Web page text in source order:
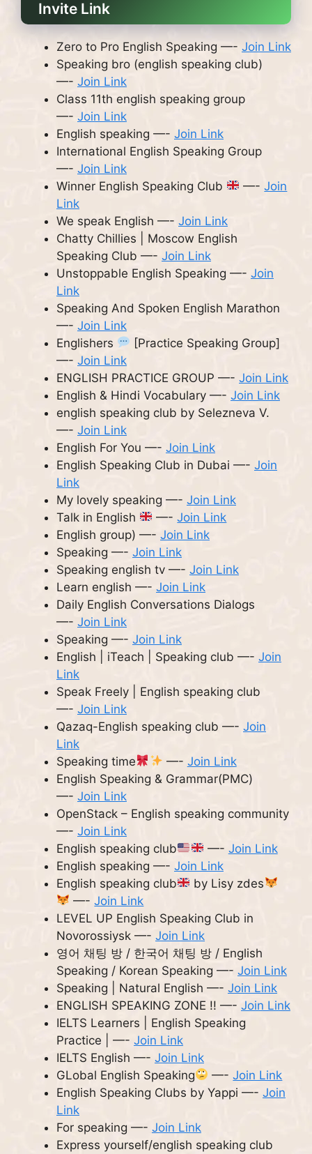
Invite Link
Zero to Pro English Speaking —- Join Link
Speaking bro (english speaking club)
—- Join Link
Class 11th english speaking group
—- Join Link
English speaking —- Join Link
International English Speaking Group
—- Join Link
Winner English Speaking Club
—-Join
Link
We speak English —- Join Link
Chatty Chillies | Moscow English
Speaking Club —- Join Link
Unstoppable English Speaking —- Join
Link
Speaking And Spoken English Marathon
—- Join Link
Englishers
[Practice Speaking Group]
—- Join Link
ENGLISH PRACTICE GROUP —- Join Link
English & Hindi Vocabulary —- Join Link
english speaking club by Selezneva V.
—- Join Link
English For You —- Join Link
English Speaking Club in Dubai —- Join
Link
My lovely speaking —- Join Link
Talk in English
—-Join Link
English group) —- Join Link
Speaking —- Join Link
Speaking english tv —- Join Link
Learn english —- Join Link
Daily English Conversations Dialogs
—- Join Link
Speaking —- Join Link
English | iTeach | Speaking club —- Join
Link
Speak Freely | English speaking club
—- Join Link
Qazaq-English speaking club —- Join
Link
Speaking time
—- Join Link
English Speaking & Grammar(PMC)
—- Join Link
OpenStack – English speaking community
—- Join Link
English speaking club
—- Join Link
English speaking —- Join Link
English speaking club
by Lisy zdes
—-Join Link
LEVEL UP English Speaking Club in
Novorossiysk —- Join Link
영어 채팅 방 / 한국어 채팅 방 / English
Speaking / Korean Speaking —- Join Link
Speaking | Natural English —- Join Link
ENGLISH SPEAKING ZONE !! —- Join Link
IELTS Learners | English Speaking
Practice | —- Join Link
IELTS English —- Join Link
GLobal English Speaking
—-Join Link
English Speaking Clubs by Yappi —- Join
Link
For speaking —- Join Link
Express yourself/english speaking club